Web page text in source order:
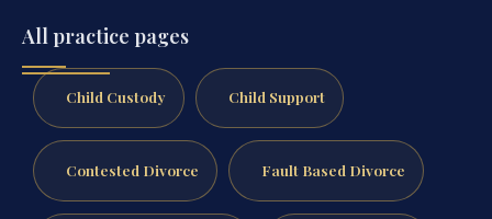
All practice pages
Child Custody Child Support
Contested Divorce Fault Based Divorce